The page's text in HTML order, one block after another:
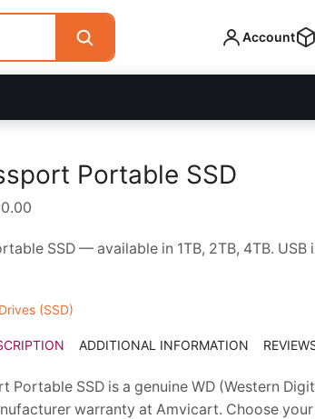
Portable SSD
₹14,700.00
SSD — available in 1TB, 2TB, 4TB.
(SSD)
ADDITIONAL INFORMATION
Portable SSD is a genuine WD (Western
warranty at Amvicart. Choose
Account